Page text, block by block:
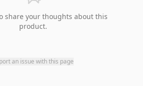
share your thoughts about this
product.
an issue with this page